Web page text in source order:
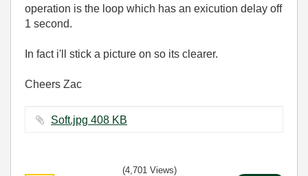
operation is the loop which has an exicution delay off
1 second.
In fact i'll stick a picture on so its clearer.
Cheers Zac
Soft.jpg ‏408 KB
(4,701 Views)